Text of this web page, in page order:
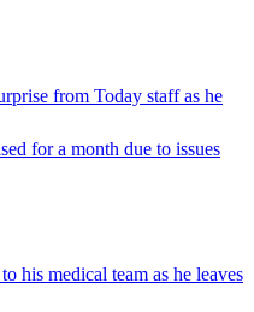
from Today staff as he
for a month due to issues
his medical team as he leaves